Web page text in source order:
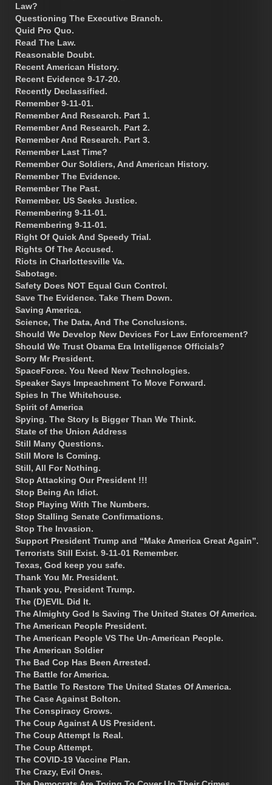
Law?
Questioning The Executive Branch.
Quid Pro Quo.
Read The Law.
Reasonable Doubt.
Recent American History.
Recent Evidence 9-17-20.
Recently Declassified.
Remember 9-11-01.
Remember And Research. Part 1.
Remember And Research. Part 2.
Remember And Research. Part 3.
Remember Last Time?
Remember Our Soldiers, And American History.
Remember The Evidence.
Remember The Past.
Remember. US Seeks Justice.
Remembering 9-11-01.
Remembering 9-11-01.
Right Of Quick And Speedy Trial.
Rights Of The Accused.
Riots in Charlottesville Va.
Sabotage.
Safety Does NOT Equal Gun Control.
Save The Evidence. Take Them Down.
Saving America.
Science, The Data, And The Conclusions.
Should We Develop New Devices For Law Enforcement?
Should We Trust Obama Era Intelligence Officials?
Sorry Mr President.
SpaceForce. You Need New Technologies.
Speaker Says Impeachment To Move Forward.
Spies In The Whitehouse.
Spirit of America
Spying. The Story Is Bigger Than We Think.
State of the Union Address
Still Many Questions.
Still More Is Coming.
Still, All For Nothing.
Stop Attacking Our President !!!
Stop Being An Idiot.
Stop Playing With The Numbers.
Stop Stalling Senate Confirmations.
Stop The Invasion.
Support President Trump and “Make America Great Again”.
Terrorists Still Exist. 9-11-01 Remember.
Texas, God keep you safe.
Thank You Mr. President.
Thank you, President Trump.
The (D)EVIL Did It.
The Almighty God Is Saving The United States Of America.
The American People President.
The American People VS The Un-American People.
The American Soldier
The Bad Cop Has Been Arrested.
The Battle for America.
The Battle To Restore The United States Of America.
The Case Against Bolton.
The Conspiracy Grows.
The Coup Against A US President.
The Coup Attempt Is Real.
The Coup Attempt.
The COVID-19 Vaccine Plan.
The Crazy, Evil Ones.